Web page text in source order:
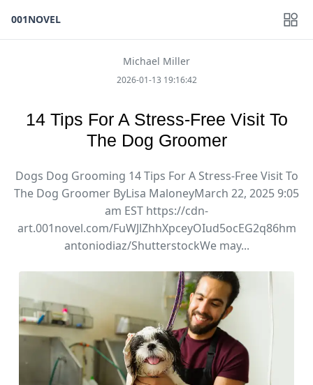
001NOVEL
Michael Miller
2026-01-13 19:16:42
14 Tips For A Stress-Free Visit To
The Dog Groomer
Dogs Dog Grooming 14 Tips For A Stress-Free Visit To
The Dog Groomer ByLisa MaloneyMarch 22, 2025 9:05
am EST https://cdn-
art.001novel.com/FuWJlZhhXpceyOIud5ocEG2q86hm
antoniodiaz/ShutterstockWe may...